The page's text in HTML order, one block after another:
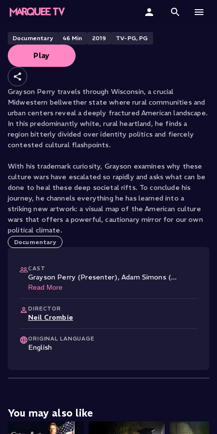
Home
Categories
Collections
Gift Cards
Student & Educators
Wisconsin
Documentary 46 Min 2019 TV-PG, PG
Play
Grayson Perry travels through Wisconsin, a crucial
Midwestern bellwether state where rural communities and
urban centers reveal a deeply fractured American landscape.
In this predominantly white, rural heartland, he finds a
region bitterly divided over identity politics and fiercely
contested cultural flashpoints.
With his trademark curiosity, Grayson examines why these
culture wars have escalated so rapidly and asks what can be
done to heal these deep societal rifts. To conclude his
journey, he channels everything he has learned into a
striking new artwork: a visual map of the American culture
wars that offers a powerful, cautionary mirror for our own
political climate.
Documentary
CAST
Grayson Perry (Presenter),Adam Simons (...
Read More
DIRECTOR
Neil Crombie
ORIGINAL LANGUAGE
English
You may also like